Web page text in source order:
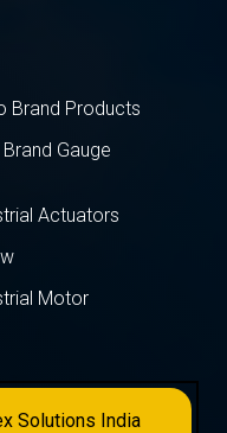
Brand Products
Gauge
Actuators
Motor
Solutions India